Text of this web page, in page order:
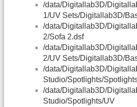
/data/Digitallab3D/
1/UV Sets/Digitallab3D/
/data/Digitallab3D/
2/Sofa 2.dsf
/data/Digitallab3D/
2/UV Sets/Digitallab3D/
/data/Digitallab3D/
Studio/Spotlights/
/data/Digitallab3D/
Studio/Spotlights/UV